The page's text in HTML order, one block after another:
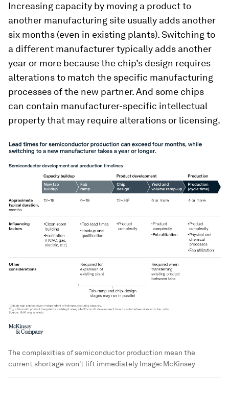
Increasing capacity by moving a product to
another manufacturing site usually adds another
six months (even in existing plants). Switching to
a different manufacturer typically adds another
year or more because the chip’s design requires
alterations to match the specific manufacturing
processes of the new partner. And some chips
can contain manufacturer-specific intellectual
property that may require alterations or licensing.
The complexities of semiconductor production mean the
current shortage won't lift immediately Image: McKinsey